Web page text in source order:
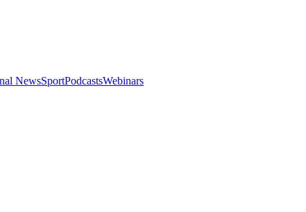
NewsSportPodcastsWebinars